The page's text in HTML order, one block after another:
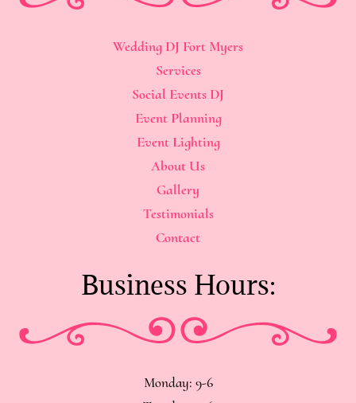
Wedding DJ Fort Myers
Services
Social Events DJ
Event Planning
Event Lighting
About Us
Gallery
Testimonials
Contact
Business Hours:
Monday: 9-6